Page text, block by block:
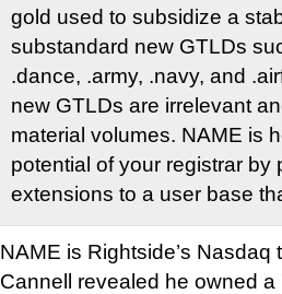
gold used to subsidize a
substandard new GTLDs
.dance, .army, .navy, and
new GTLDs are irrelevant
material volumes. NAME is
potential of your registrar by
extensions to a user base
NAME is Rightside’s Nasdaq
Cannell revealed he owned